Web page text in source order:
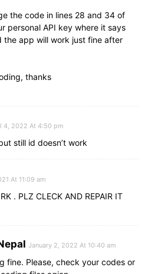
the code in lines 28 and 34 of
personal API key where it says
the app will work just fine after
thanks
4, 2022 At 4:50 pm
still id doesn’t work
At 11:09 am
. PLZ CLECK AND REPAIR IT
January 2, 2022 At 10:40 am
fine. Please, check your codes or